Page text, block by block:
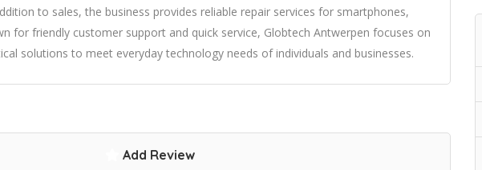
to sales, the business provides reliable repair services for smartphones,
for friendly customer support and quick service, Globtech Antwerpen focuses on
solutions to meet everyday technology needs of individuals and businesses.
Add Review